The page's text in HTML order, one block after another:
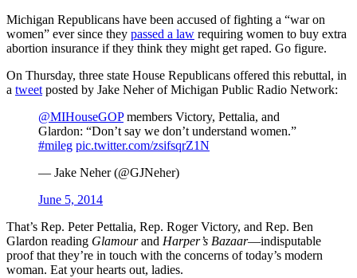
Michigan Republicans have been accused of fighting a “war on
women” ever since they passed a law requiring women to buy extra
abortion insurance if they think they might get raped. Go figure.
On Thursday, three state House Republicans offered this rebuttal, in
a tweet posted by Jake Neher of Michigan Public Radio Network:
@MIHouseGOPmembers Victory, Pettalia, and
Glardon: “Don’t say we don’t understand women.”
#mileg pic.twitter.com/zsifsqrZ1N
— Jake Neher (@GJNeher)
June 5, 2014
That’s Rep. Peter Pettalia, Rep. Roger Victory, and Rep. Ben
Glardon reading Glamourand Harper’s Bazaar—indisputable
proof that they’re in touch with the concerns of today’s modern
woman. Eat your hearts out, ladies.